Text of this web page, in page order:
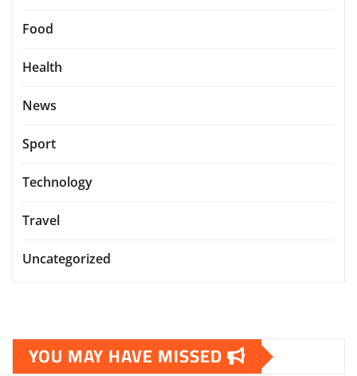
Food
Health
News
Sport
Technology
Travel
Uncategorized
YOU MAY HAVE MISSED